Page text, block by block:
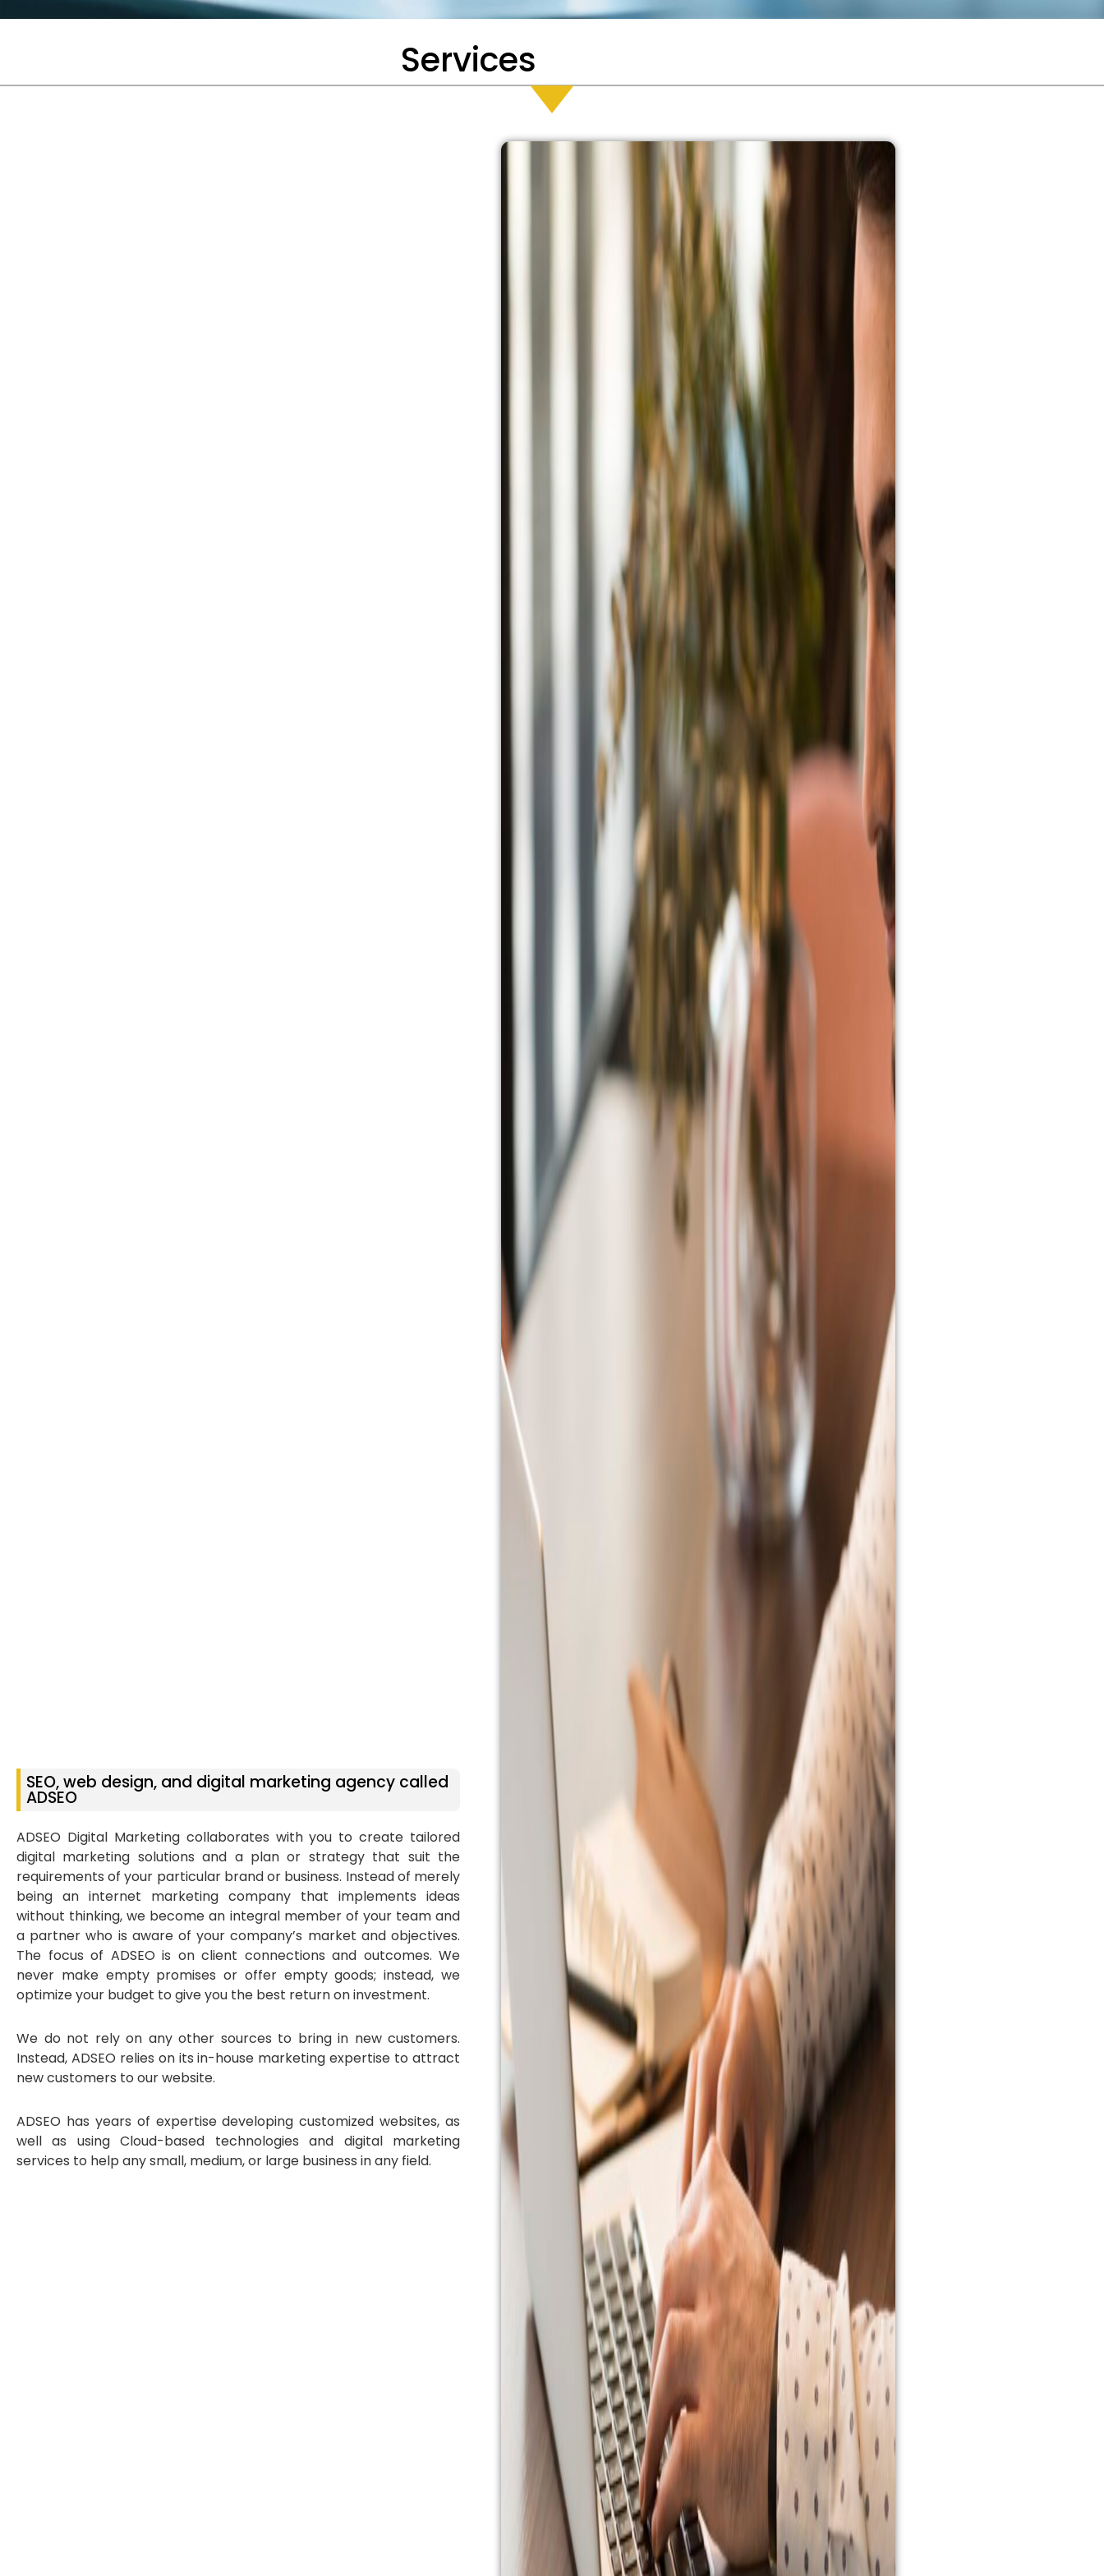
Services
SEO, web design, and digital marketing agency called
ADSEO
ADSEO Digital Marketing collaborates with you to create tailored
digital marketing solutions and a plan or strategy that suit the
requirements of your particular brand or business. Instead of merely
being an internet marketing company that implements ideas
without thinking, we become an integral member of your team and
a partner who is aware of your company’s market and objectives.
The focus of ADSEO is on client connections and outcomes. We
never make empty promises or offer empty goods; instead, we
optimize your budget to give you the best return on investment.
We do not rely on any other sources to bring in new customers.
Instead, ADSEO relies on its in-house marketing expertise to attract
new customers to our website.
ADSEO has years of expertise developing customized websites, as
well as using Cloud-based technologies and digital marketing
services to help any small, medium, or large business in any field.